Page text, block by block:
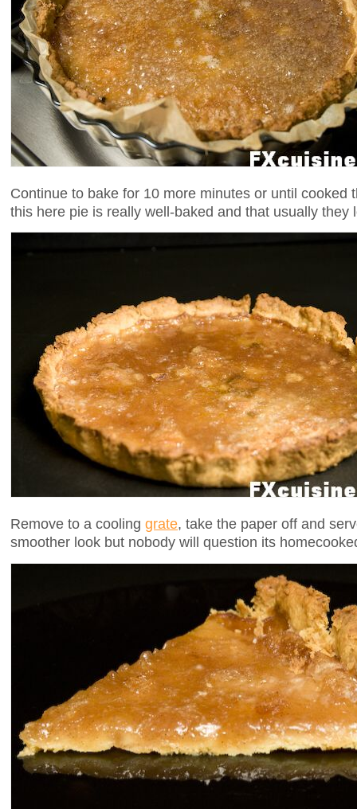
Continue to bake for 10 more minutes or until cooked
this here pie is really well-baked and that usually they
Remove to a cooling grate, take the paper off and
smoother look but nobody will question its